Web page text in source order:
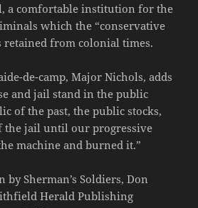
a comfortable institution for the
which the “conservative
retained from colonial times.
de-camp, Major Nichols, adds
and jail stand in the public
of the past, the public stocks,
the jail until our progressive
machine and burned it.”
by Sherman’s Soldiers, Don
Herald Publishing